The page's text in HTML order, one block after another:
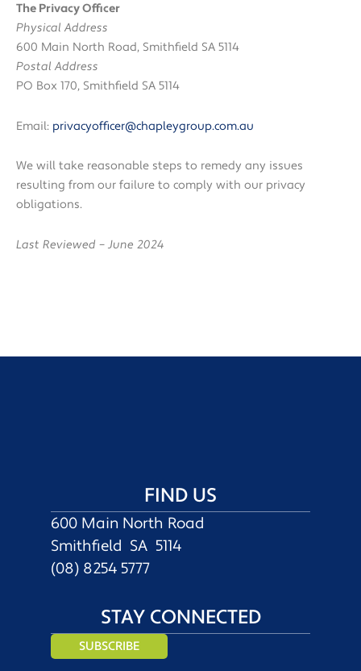
The Privacy Officer
Physical Address
600 Main North Road, Smithfield SA 5114
Postal Address
PO Box 170, Smithfield SA 5114
Email: privacyofficer@chapleygroup.com.au
We will take reasonable steps to remedy any issues
resulting from our failure to comply with our privacy
obligations.
Last Reviewed – June 2024
FIND US
600 Main North Road
Smithfield SA 5114
(08) 8254 5777
STAY CONNECTED
SUBSCRIBE